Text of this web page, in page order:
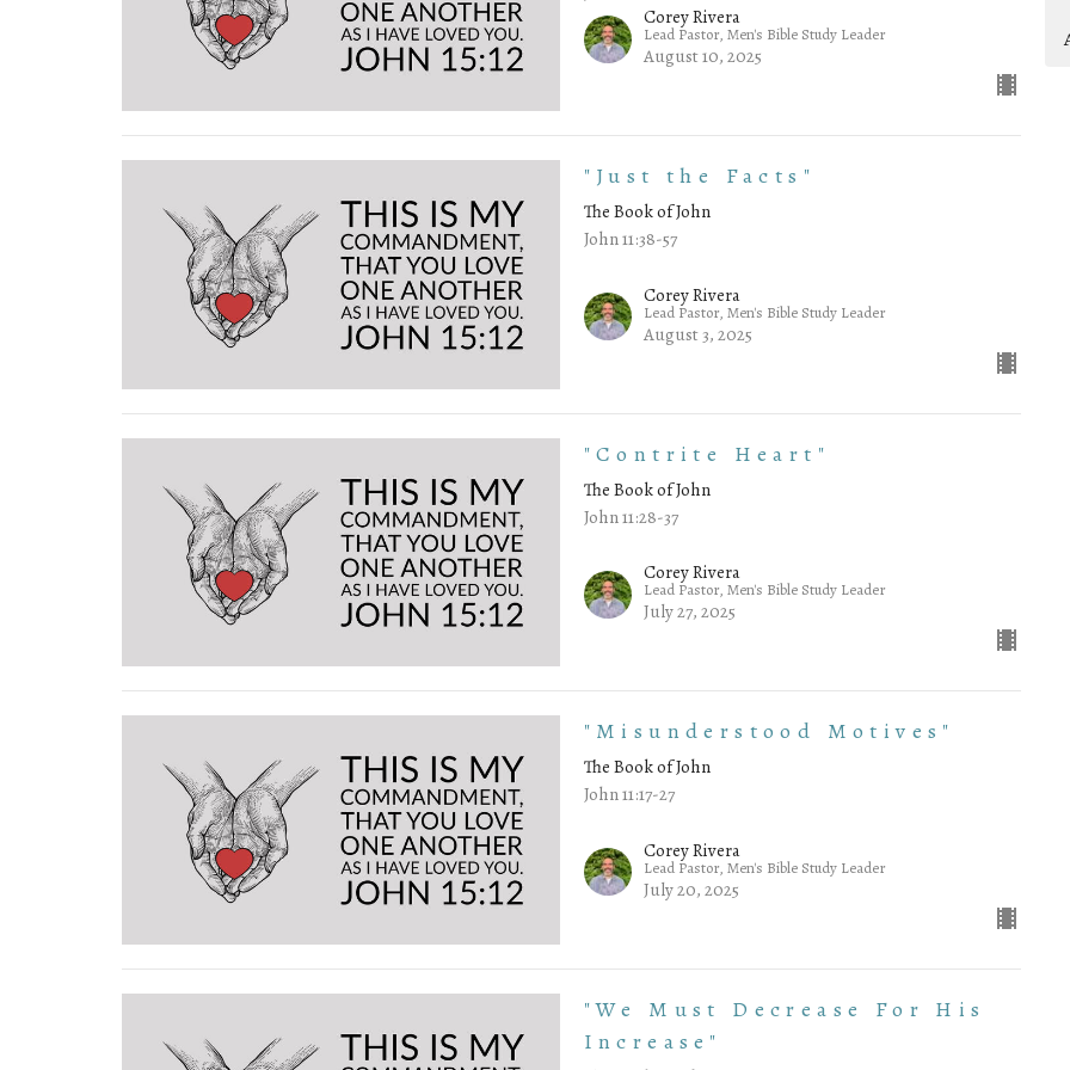
Corey Rivera
Lead Pastor, Men's Bible Study Leader
August 10, 2025
"Just the Facts"
The Book of John
John 11:38-57
Corey Rivera
Lead Pastor, Men's Bible Study Leader
August 3, 2025
"Contrite Heart"
The Book of John
John 11:28-37
Corey Rivera
Lead Pastor, Men's Bible Study Leader
July 27, 2025
"Misunderstood Motives"
The Book of John
John 11:17-27
Corey Rivera
Lead Pastor, Men's Bible Study Leader
July 20, 2025
"We Must Decrease For His
Increase"